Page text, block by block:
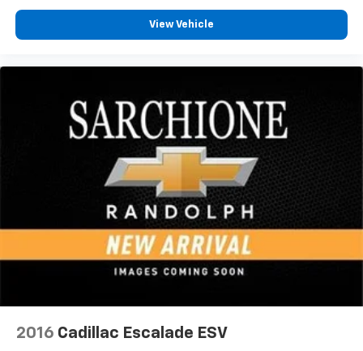
View Vehicle
2016 Cadillac Escalade ESV